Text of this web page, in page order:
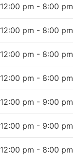
12:00 pm - 8:00 pm
12:00 pm - 8:00 pm
12:00 pm - 8:00 pm
12:00 pm - 8:00 pm
12:00 pm - 9:00 pm
12:00 pm - 9:00 pm
12:00 pm - 8:00 pm